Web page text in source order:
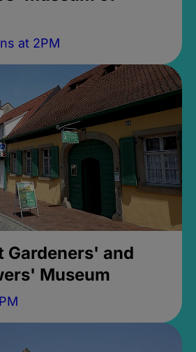
at 2PM
Gardeners' and
Museum